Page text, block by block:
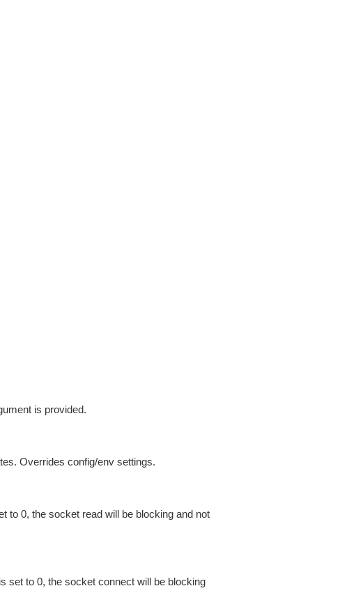
is provided.
Overrides config/env settings.
to 0, the socket read will be blocking and not
set to 0, the socket connect will be blocking